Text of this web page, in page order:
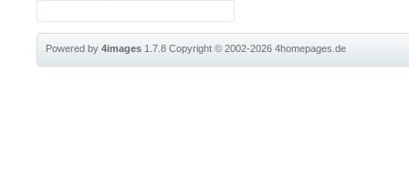
Powered by4images 1.7.8Copyright © 2002-20264homepages.de